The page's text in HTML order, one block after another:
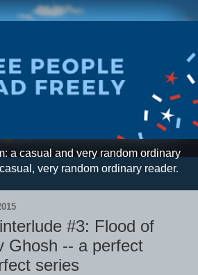
a casual and very random ordinary
very random ordinary reader.
#3: Flood of
Ghosh -- a perfect
series